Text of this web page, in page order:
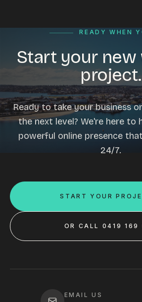
READY WHEN
Start your
project.
Ready to take your business
the next level? We're here to
powerful online presence
24/7.
START YOUR
OR CALL 0419 169
EMAIL US